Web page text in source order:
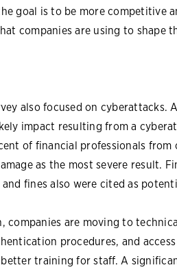
goal is to be more competitive
companies are using to shape
also focused on
impact resulting from a
of financial professionals
as the most severe result.
fines also were cited as
companies are moving to
procedures, and
training for staff. A